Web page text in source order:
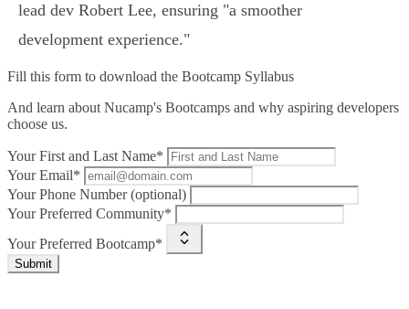
lead dev Robert Lee, ensuring "a smoother
development experience."
Fill this form to download the Bootcamp Syllabus
And learn about Nucamp's Bootcamps and why aspiring developers
choose us.
Your First and Last Name*
Your Email*
Your Phone Number (optional)
Your Preferred Community*
Your Preferred Bootcamp*
Submit